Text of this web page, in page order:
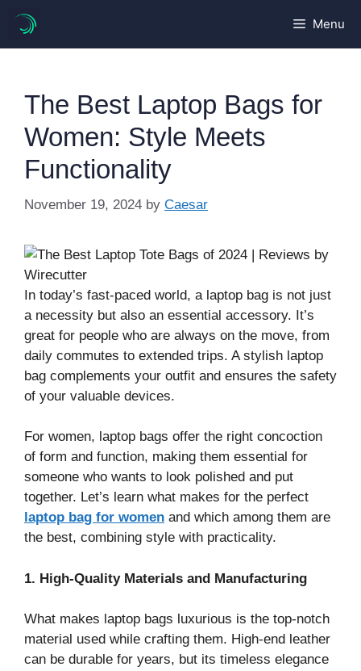
content
Menu
The Best Laptop Bags for
Women: Style Meets
Functionality
November 19, 2024 by Caesar
In today’s fast-paced world, a laptop bag is not just
a necessity but also an essential accessory. It’s
great for people who are always on the move, from
daily commutes to extended trips. A stylish laptop
bag complements your outfit and ensures the safety
of your valuable devices.
For women, laptop bags offer the right concoction
of form and function, making them essential for
someone who wants to look polished and put
together. Let’s learn what makes for the perfect
laptop bag for women and which among them are
the best, combining style with practicality.
1. High-Quality Materials and Manufacturing
What makes laptop bags luxurious is the top-notch
material used while crafting them. High-end leather
can be durable for years, but its timeless elegance